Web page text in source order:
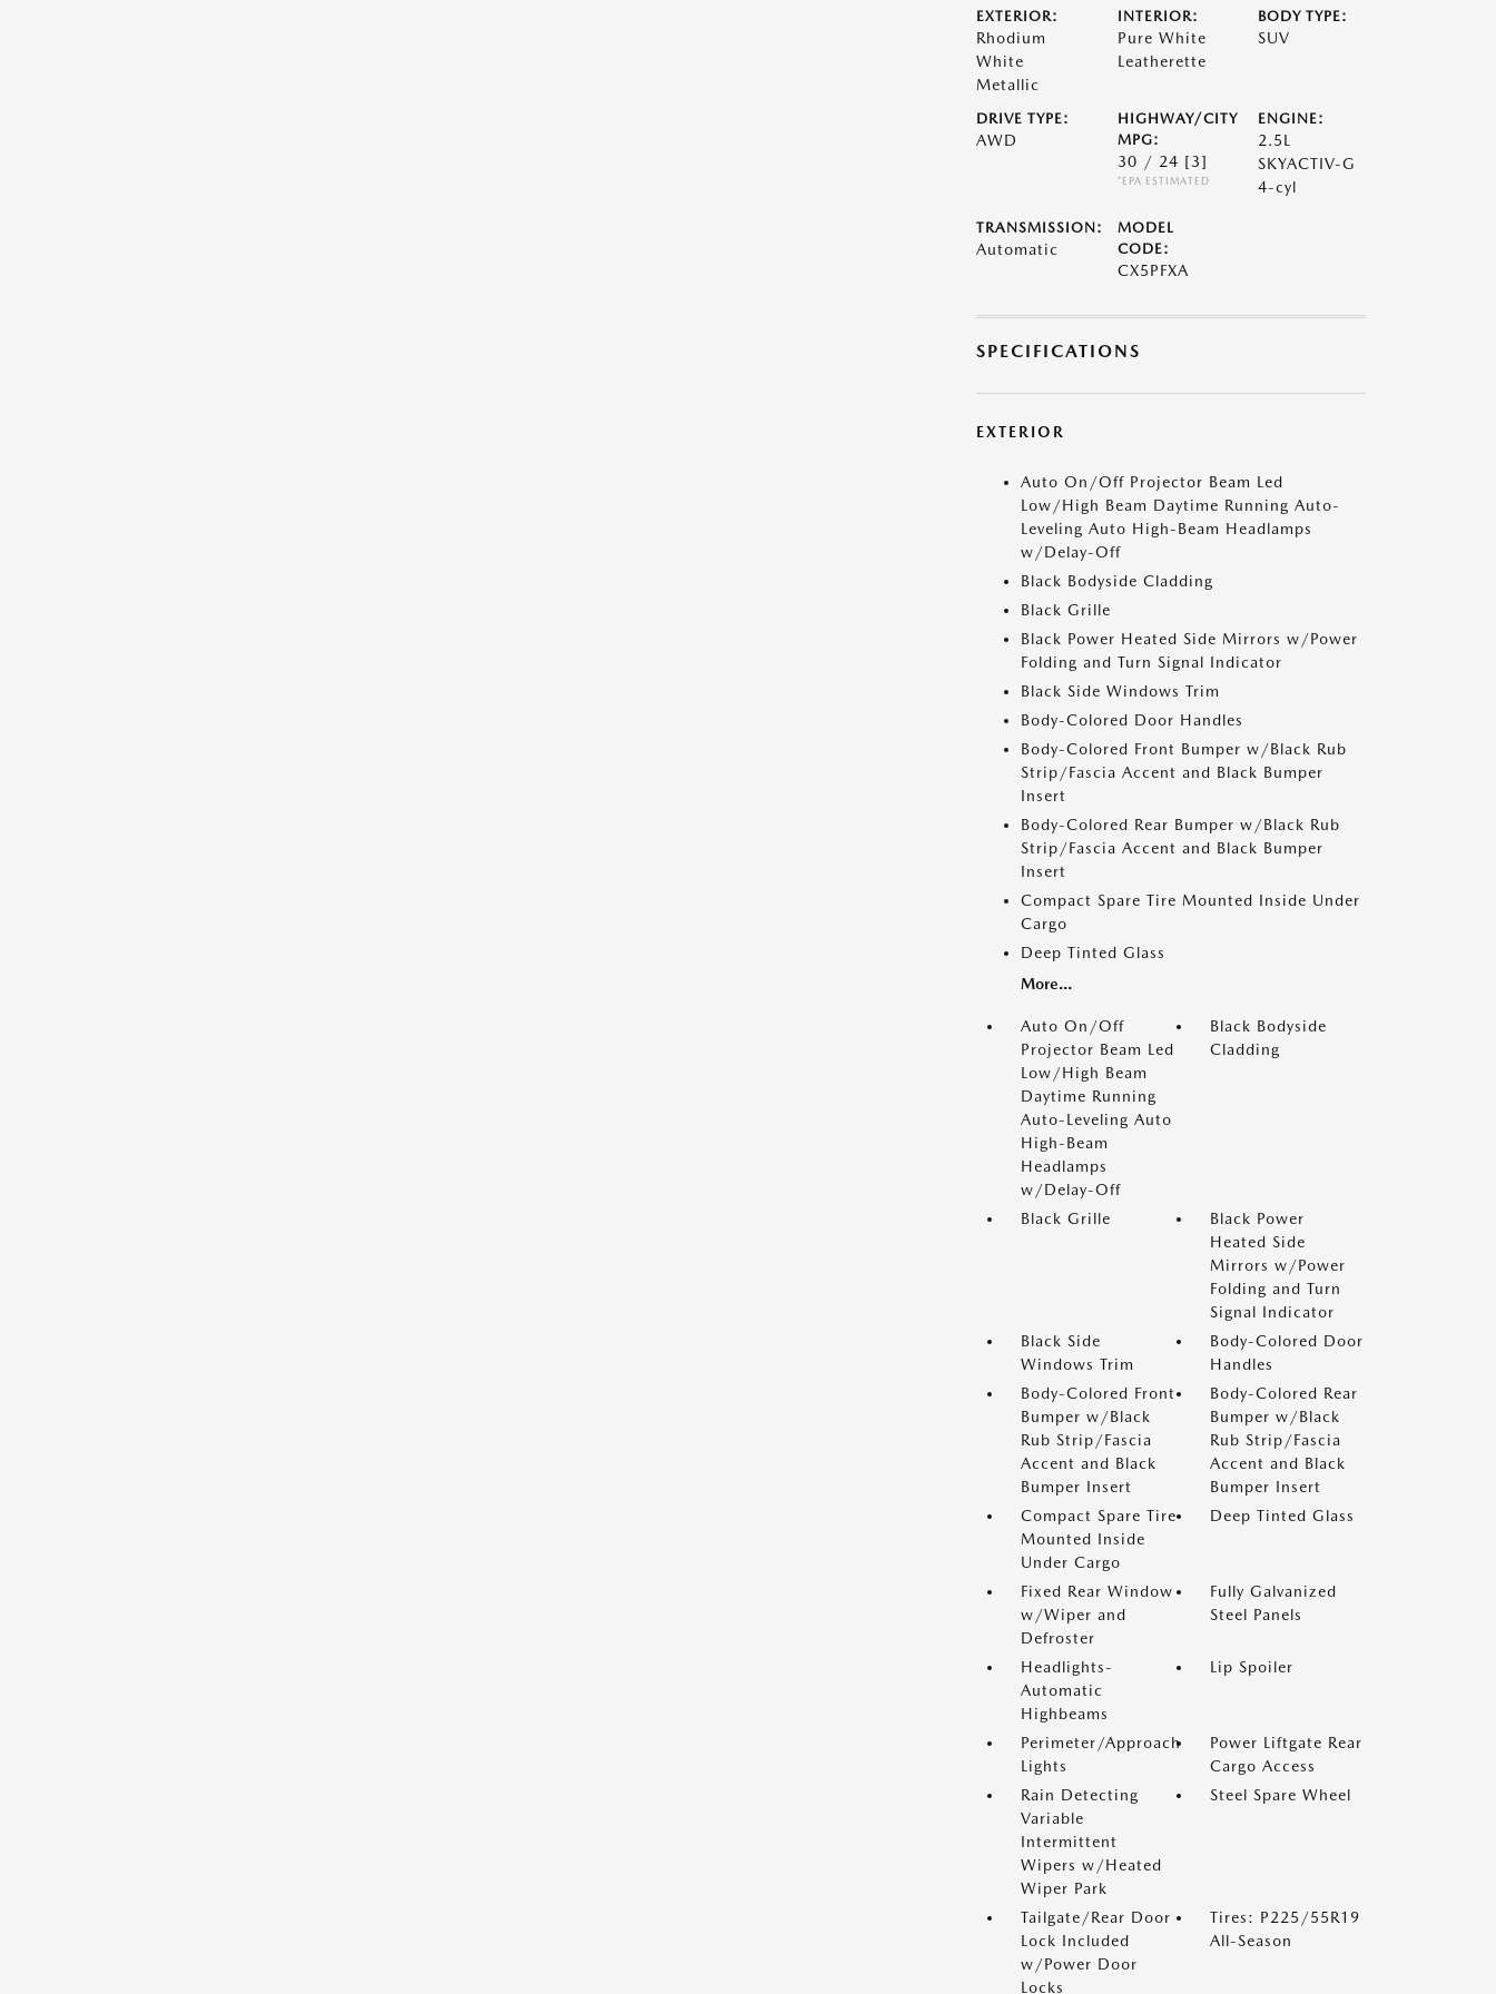
EXTERIOR:
Rhodium
White
Metallic
INTERIOR:
Pure White
Leatherette
BODY TYPE:
SUV
DRIVE TYPE:
AWD
HIGHWAY/CITY
MPG:
30 / 24 [3]
*EPA ESTIMATED
ENGINE:
2.5L
SKYACTIV-G
4-cyl
TRANSMISSION:
Automatic
MODEL
CODE:
CX5PFXA
SPECIFICATIONS
EXTERIOR
Auto On/Off Projector Beam Led
Low/High Beam Daytime Running Auto-
Leveling Auto High-Beam Headlamps
w/Delay-Off
Black Bodyside Cladding
Black Grille
Black Power Heated Side Mirrors w/Power
Folding and Turn Signal Indicator
Black Side Windows Trim
Body-Colored Door Handles
Body-Colored Front Bumper w/Black Rub
Strip/Fascia Accent and Black Bumper
Insert
Body-Colored Rear Bumper w/Black Rub
Strip/Fascia Accent and Black Bumper
Insert
Compact Spare Tire Mounted Inside Under
Cargo
Deep Tinted Glass
More...
Auto On/Off
Projector Beam Led
Low/High Beam
Daytime Running
Auto-Leveling Auto
High-Beam
Headlamps
w/Delay-Off
Black Bodyside
Cladding
Black Grille
Black Power
Heated Side
Mirrors w/Power
Folding and Turn
Signal Indicator
Black Side
Windows Trim
Body-Colored Door
Handles
Body-Colored Front
Bumper w/Black
Rub Strip/Fascia
Accent and Black
Bumper Insert
Body-Colored Rear
Bumper w/Black
Rub Strip/Fascia
Accent and Black
Bumper Insert
Compact Spare Tire
Mounted Inside
Under Cargo
Deep Tinted Glass
Fixed Rear Window
w/Wiper and
Defroster
Fully Galvanized
Steel Panels
Headlights-
Automatic
Highbeams
Lip Spoiler
Perimeter/Approach
Lights
Power Liftgate Rear
Cargo Access
Rain Detecting
Variable
Intermittent
Wipers w/Heated
Wiper Park
Steel Spare Wheel
Tailgate/Rear Door
Lock Included
w/Power Door
Locks
Tires: P225/55R19
All-Season